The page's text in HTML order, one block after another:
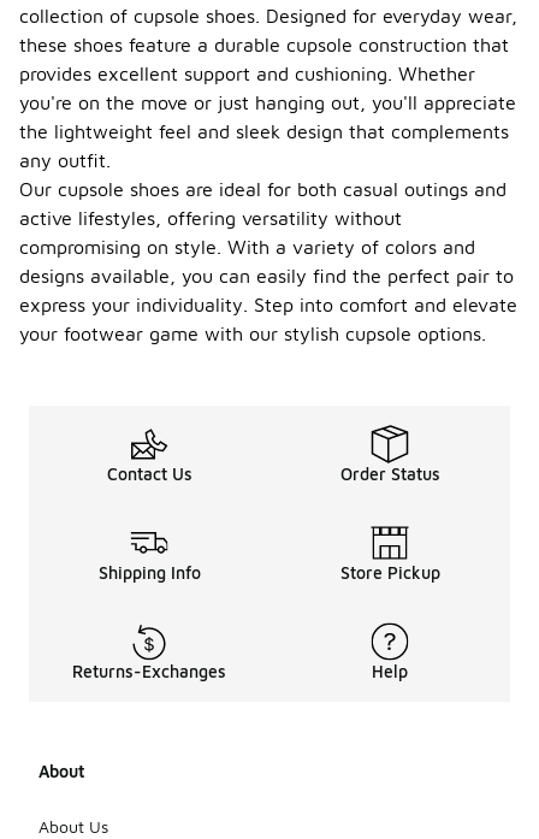
collection of cupsole shoes. Designed for everyday wear,
these shoes feature a durable cupsole construction that
provides excellent support and cushioning. Whether
you're on the move or just hanging out, you'll appreciate
the lightweight feel and sleek design that complements
any outfit.
Our cupsole shoes are ideal for both casual outings and
active lifestyles, offering versatility without
compromising on style. With a variety of colors and
designs available, you can easily find the perfect pair to
express your individuality. Step into comfort and elevate
your footwear game with our stylish cupsole options.
Contact Us Order Status
Shipping Info Store Pickup
Returns-Exchanges Help
About
About Us